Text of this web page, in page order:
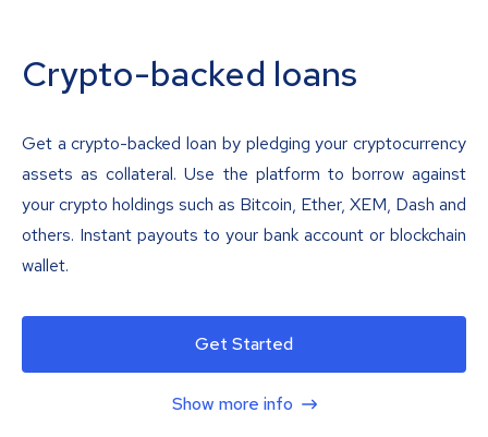
Crypto-backed loans
Get a crypto-backed loan by pledging your cryptocurrency
assets as collateral. Use the platform to borrow against
your crypto holdings such as Bitcoin, Ether, XEM, Dash and
others. Instant payouts to your bank account or blockchain
wallet.
Get Started
Show more info